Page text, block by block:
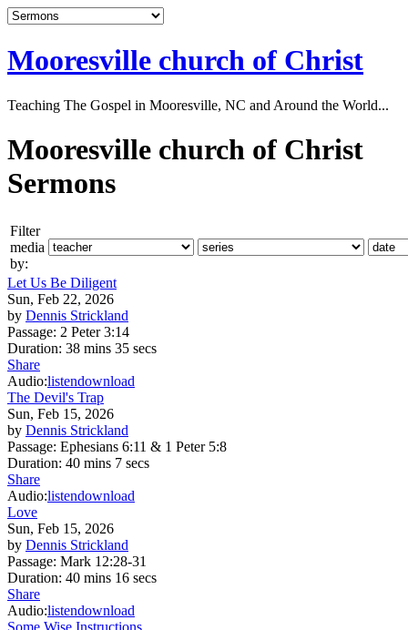
Mooresville church of Christ
Teaching The Gospel in Mooresville, NC and Around the World...
Mooresville church of Christ
Sermons
Filter
media
by:
Let Us Be Diligent
Sun, Feb 22, 2026
by Dennis Strickland
Passage: 2 Peter 3:14
Duration: 38 mins 35 secs
Share
Audio:listendownload
The Devil's Trap
Sun, Feb 15, 2026
by Dennis Strickland
Passage: Ephesians 6:11 & 1 Peter 5:8
Duration: 40 mins 7 secs
Share
Audio:listendownload
Love
Sun, Feb 15, 2026
by Dennis Strickland
Passage: Mark 12:28-31
Duration: 40 mins 16 secs
Share
Audio:listendownload
Some Wise Instructions